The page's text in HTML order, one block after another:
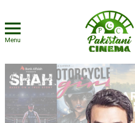
Menu